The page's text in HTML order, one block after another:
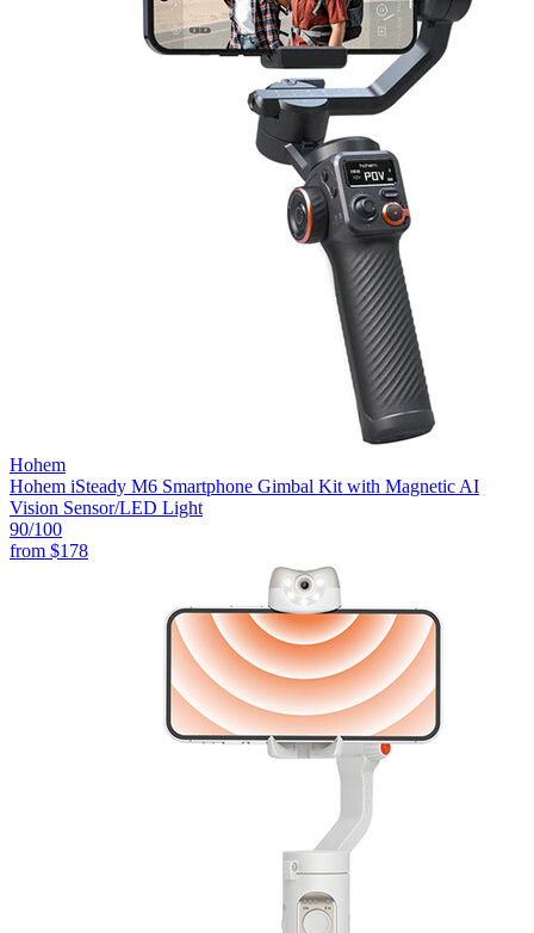
Hohem
Hohem iSteady M6 Smartphone Gimbal Kit with Magnetic AI
Vision Sensor/LED Light
90/100
from $178